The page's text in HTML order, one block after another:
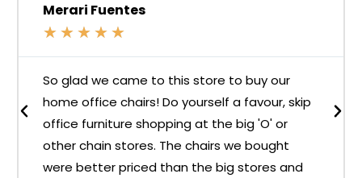
Merari Fuentes
★ ★ ★ ★ ★
So glad we came to this store to buy our
home office chairs! Do yourself a favour, skip
office furniture shopping at the big 'O' or
other chain stores. The chairs we bought
were better priced than the big stores and